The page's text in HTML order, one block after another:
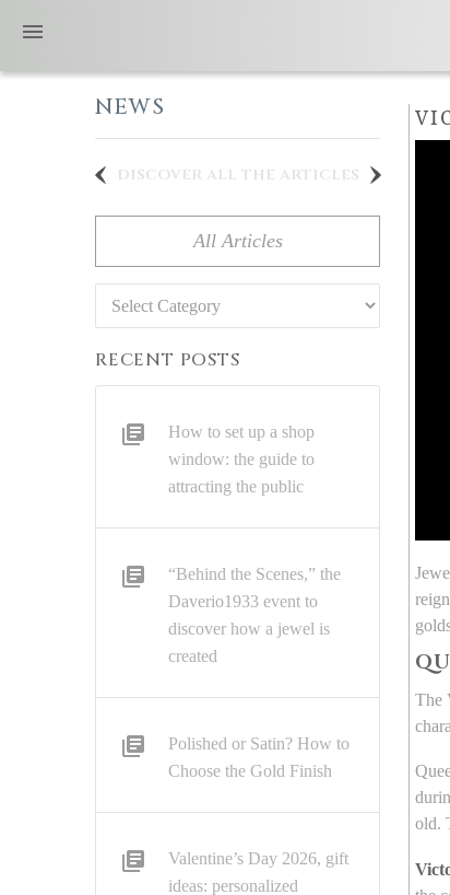
The
old.
NEWS
discover all the articles
All Articles
Categories
RECENT POSTS
How to set up a shop
window: the guide to
attracting the public
“Behind the Scenes,” the
Daverio1933 event to
discover how a jewel is
created
Polished or Satin? How to
Choose the Gold Finish
Valentine’s Day 2026, gift
ideas: personalized